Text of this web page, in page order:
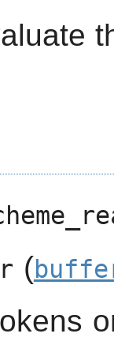
(